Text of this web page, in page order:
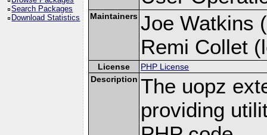
Search Packages
Download Statistics
Maintainers Joe Watkins
Remi Collet
License
PHP License
Description The uopz
providing